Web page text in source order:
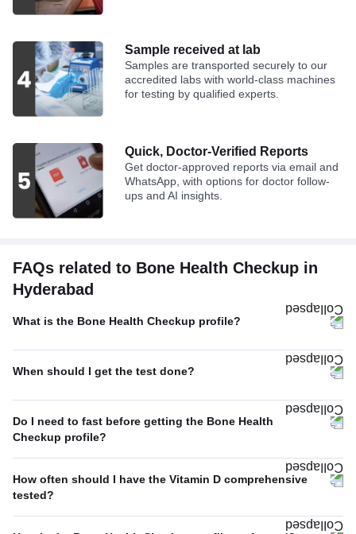
Sample received at lab
Samples are transported securely to our
accredited labs with world-class machines
for testing by qualified experts.
Quick, Doctor-Verified Reports
Get doctor-approved reports via email and
WhatsApp, with options for doctor follow-
ups and AI insights.
FAQs related to Bone Health Checkup in
Hyderabad
What is the Bone Health Checkup profile?
When should I get the test done?
Do I need to fast before getting the Bone Health
Checkup profile?
How often should I have the Vitamin D comprehensive
tested?